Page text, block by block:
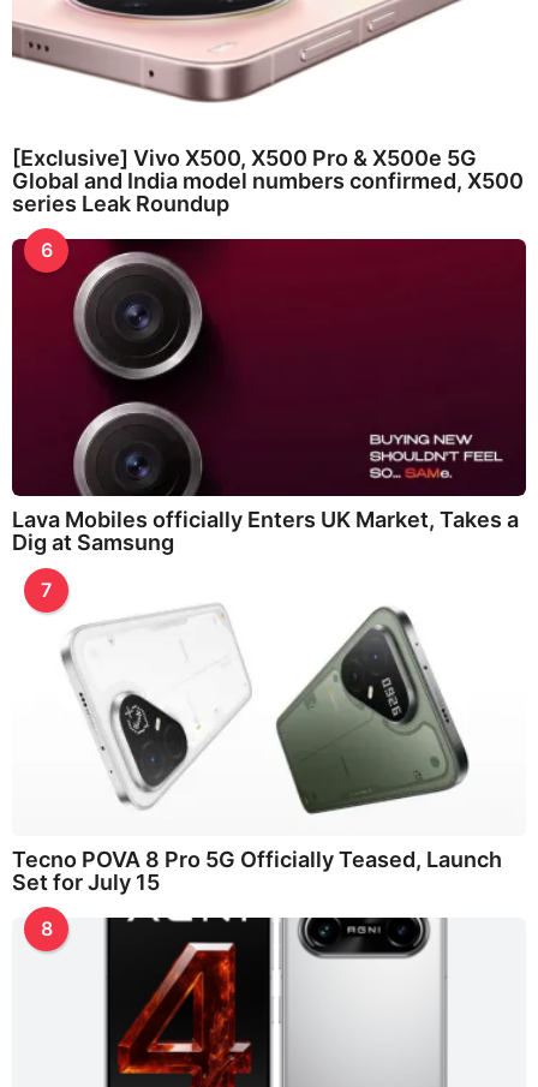
[Exclusive] Vivo X500, X500 Pro & X500e 5G
Global and India model numbers confirmed, X500
series Leak Roundup
6
Lava Mobiles officially Enters UK Market, Takes a
Dig at Samsung
7
Tecno POVA 8 Pro 5G Officially Teased, Launch
Set for July 15
8